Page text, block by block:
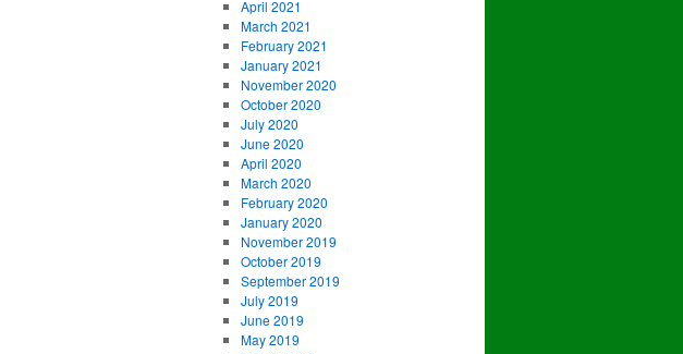
April 2021
March 2021
February 2021
January 2021
November 2020
October 2020
July 2020
June 2020
April 2020
March 2020
February 2020
January 2020
November 2019
October 2019
September 2019
July 2019
June 2019
May 2019